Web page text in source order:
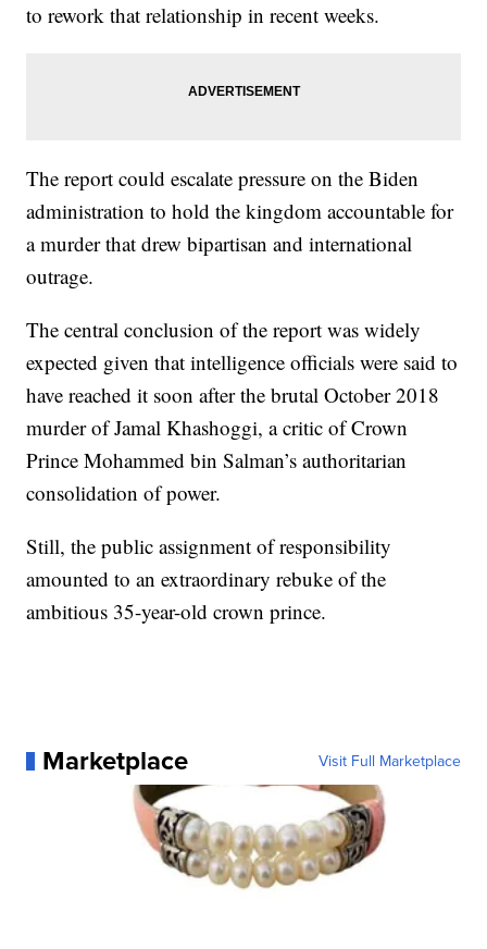
to rework that relationship in recent weeks.
The report could escalate pressure on the Biden
administration to hold the kingdom accountable for
a murder that drew bipartisan and international
outrage.
The central conclusion of the report was widely
expected given that intelligence officials were said to
have reached it soon after the brutal October 2018
murder of Jamal Khashoggi, a critic of Crown
Prince Mohammed bin Salman’s authoritarian
consolidation of power.
Still, the public assignment of responsibility
amounted to an extraordinary rebuke of the
ambitious 35-year-old crown prince.
Marketplace Visit Full Marketplace